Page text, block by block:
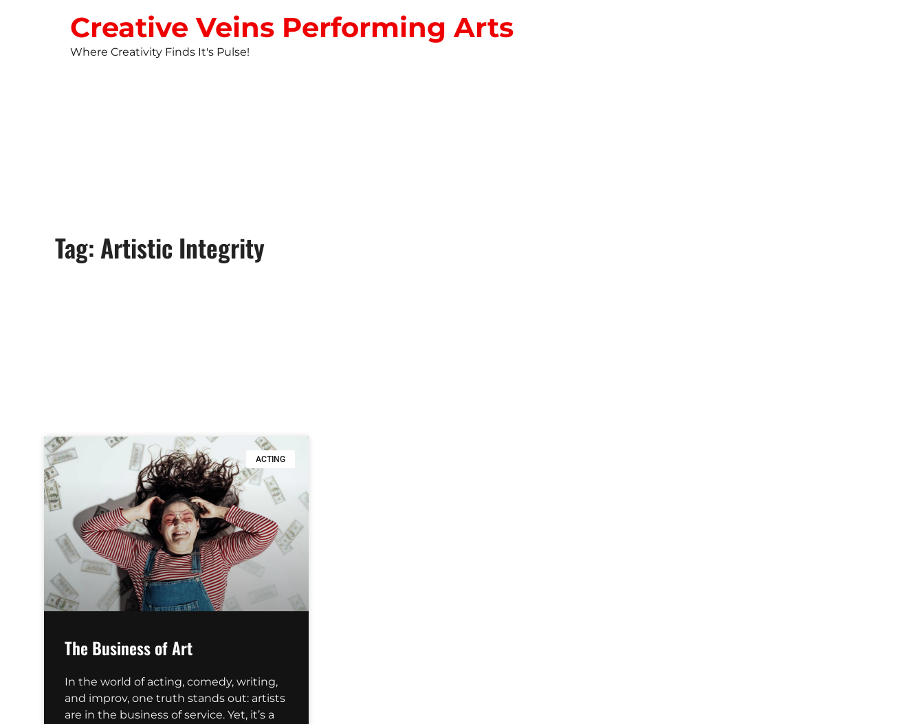
Creative Veins Performing Arts
Where Creativity Finds It's Pulse!
Tag: Artistic Integrity
ACTING
The Business of Art
In the world of acting, comedy, writing,
and improv, one truth stands out: artists
are in the business of service. Yet, it’s a